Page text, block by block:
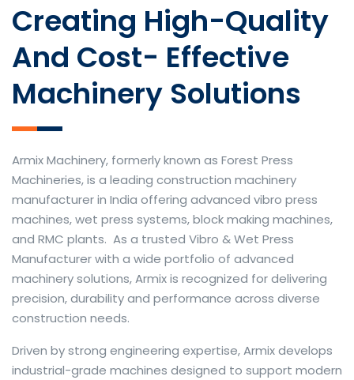
Creating High-Quality
And Cost- Effective
Machinery Solutions
Armix Machinery, formerly known as Forest Press
Machineries, is a leading construction machinery
manufacturer in India offering advanced vibro press
machines, wet press systems, block making machines,
and RMC plants. As a trusted Vibro & Wet Press
Manufacturer with a wide portfolio of advanced
machinery solutions, Armix is recognized for delivering
precision, durability and performance across diverse
construction needs.
The web offers many language tools, but a reliable
resource that combines dictionary depth with quick
Driven by strong engineering expertise, Armix develops
industrial-grade machines designed to support modern